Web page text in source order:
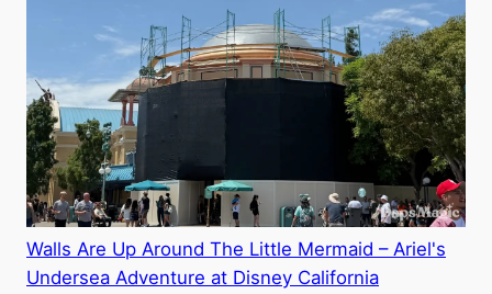
Walls Are Up Around The Little Mermaid – Ariel's
Undersea Adventure at Disney California